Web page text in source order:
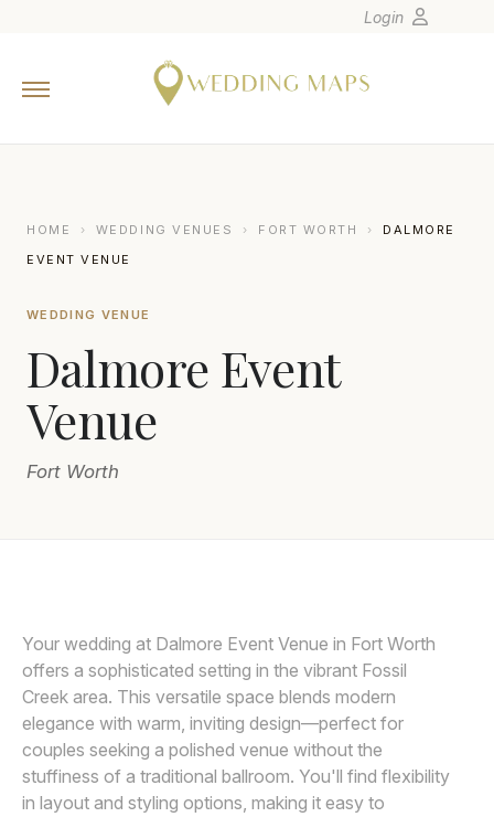
Europe
Canada
Latin America
Oceania
Asia
Venues
Login
HOME › WEDDING VENUES › FORT WORTH ›
DALMORE
EVENT VENUE
WEDDING VENUE
Dalmore Event
Venue
Fort Worth
Your wedding at Dalmore Event Venue in Fort Worth
offers a sophisticated setting in the vibrant Fossil
Creek area. This versatile space blends modern
elegance with warm, inviting design—perfect for
couples seeking a polished venue without the
stuffiness of a traditional ballroom. You'll find flexibility
in layout and styling options, making it easy to